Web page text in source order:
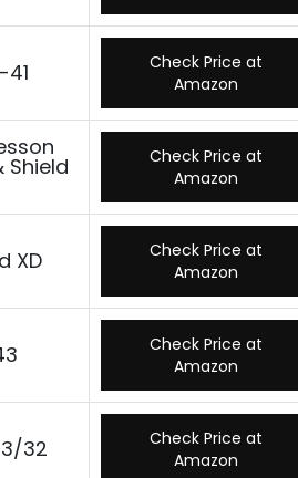
41
Check Price at
Amazon
Shield
Check Price at
Amazon
XD
Check Price at
Amazon
Check Price at
Amazon
32
Check Price at
Amazon